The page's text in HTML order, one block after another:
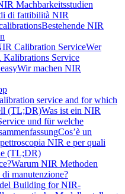
Machbarkeitsstudien
di fattibilità NIR
Bestehende NIR
Calibration ServiceWer
Service
Wir machen NIR
service and for which
(TL;DR)Was ist ein NIR
und für welche
Cos’è un
NIR e per quali
(TL;DR)
Warum NIR Methoden
manutenzione?
Building for NIR-